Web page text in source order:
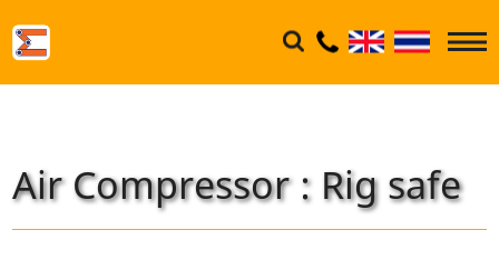
Air Compressor : Rig safe